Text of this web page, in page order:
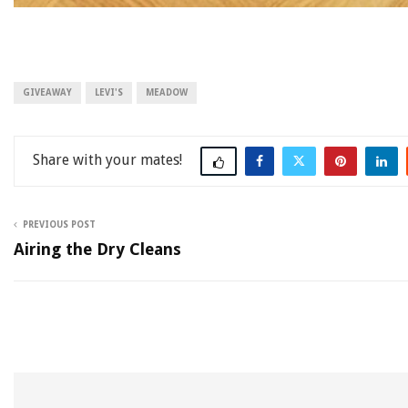
GIVEAWAY LEVI'S MEADOW
Share
PREVIOUS POST
Airing the Dry Cleans